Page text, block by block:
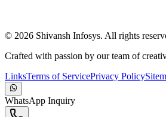
© 2026 Shivansh Infosys. All rights
Crafted with passion by our team of
LinksTerms of ServicePrivacy Policy
WhatsApp Inquiry